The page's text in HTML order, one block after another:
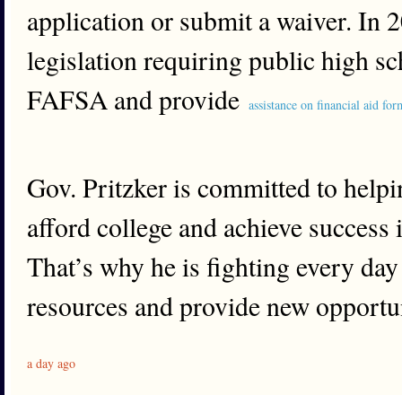
application or submit a waiver. In
legislation requiring public high
FAFSA and provide assistance on financial aid
Gov. Pritzker is committed to
afford college and achieve
That’s why he is fighting every
resources and provide new
a day ago